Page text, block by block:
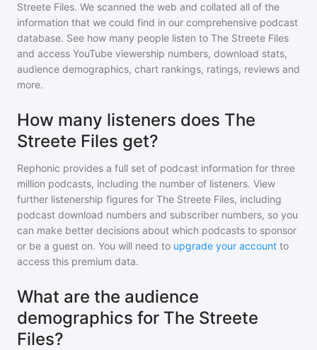
Streete Files. We scanned the web and collated all of the
information that we could find in our comprehensive podcast
database. See how many people listen to The Streete Files
and access YouTube viewership numbers, download stats,
audience demographics, chart rankings, ratings, reviews and
more.
How many listeners does The
Streete Files get?
Rephonic provides a full set of podcast information for three
million podcasts, including the number of listeners. View
further listenership figures for The Streete Files, including
podcast download numbers and subscriber numbers, so you
can make better decisions about which podcasts to sponsor
or be a guest on. You will need to upgrade your account to
access this premium data.
What are the audience
demographics for The Streete
Files?